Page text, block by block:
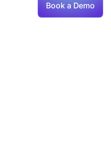
Book a Demo